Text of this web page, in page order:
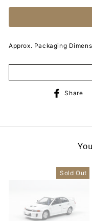
Approx. Packaging
Share
Sold Out